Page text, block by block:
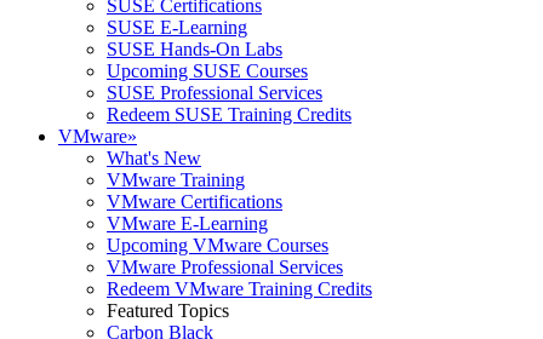
SUSE Certifications
SUSE E-Learning
SUSE Hands-On Labs
Upcoming SUSE Courses
SUSE Professional Services
Redeem SUSE Training Credits
VMware»
What's New
VMware Training
VMware Certifications
VMware E-Learning
Upcoming VMware Courses
VMware Professional Services
Redeem VMware Training Credits
Featured Topics
Carbon Black